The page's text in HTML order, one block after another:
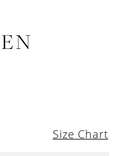
Size Chart